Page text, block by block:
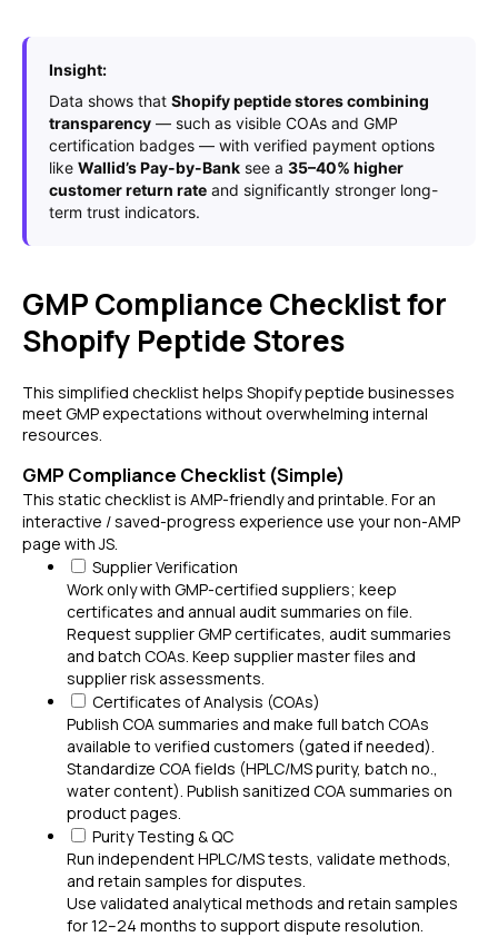
Insight:
Data shows that Shopify peptide stores combining
transparency — such as visible COAs and GMP
certification badges — with verified payment options
like Wallid’s Pay-by-Bank see a 35–40% higher
customer return rate and significantly stronger long-
term trust indicators.
GMP Compliance Checklist for
Shopify Peptide Stores
This simplified checklist helps Shopify peptide businesses
meet GMP expectations without overwhelming internal
resources.
GMP Compliance Checklist (Simple)
This static checklist is AMP-friendly and printable. For an
interactive / saved-progress experience use your non-AMP
page with JS.
Supplier Verification
Work only with GMP-certified suppliers; keep
certificates and annual audit summaries on file.
Request supplier GMP certificates, audit summaries
and batch COAs. Keep supplier master files and
supplier risk assessments.
Certificates of Analysis (COAs)
Publish COA summaries and make full batch COAs
available to verified customers (gated if needed).
Standardize COA fields (HPLC/MS purity, batch no.,
water content). Publish sanitized COA summaries on
product pages.
Purity Testing & QC
Run independent HPLC/MS tests, validate methods,
and retain samples for disputes.
Use validated analytical methods and retain samples
for 12–24 months to support dispute resolution.